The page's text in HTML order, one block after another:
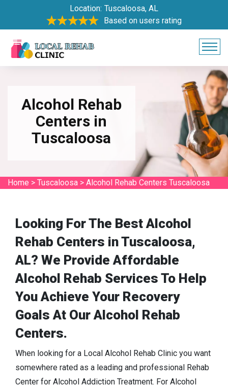
Location: Tuscaloosa, AL
Based on users rating
Alcohol Rehab
Centers in
Tuscaloosa
Home > Tuscaloosa > Alcohol Rehab Centers Tuscaloosa
Looking For The Best Alcohol
Rehab Centers in Tuscaloosa,
AL? We Provide Affordable
Alcohol Rehab Services To Help
You Achieve Your Recovery
Goals At Our Alcohol Rehab
Centers.
When looking for a Local Alcohol Rehab Clinic you want
somewhere rated as a leading and professional Rehab
Center for Alcohol Addiction Treatment. For Alcohol